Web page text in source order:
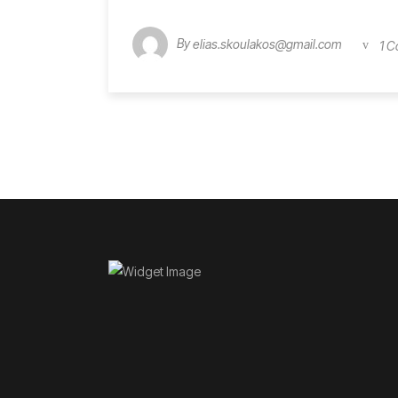
Byelias.skoulakos@gmail.com 1